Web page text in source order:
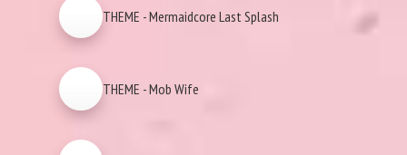
THEME - Mermaidcore Last Splash
THEME - Mob Wife